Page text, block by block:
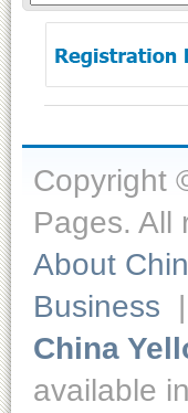
Copyright
Pages. All
About
Business |
China
available